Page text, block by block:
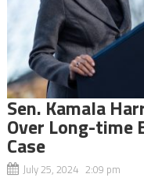
Sen. Kamala
Over Long-time
Case
July 25, 2024 2:09 pm